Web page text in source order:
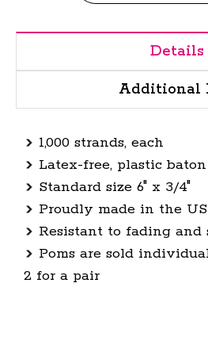
Details
Additional
1,000 strands, each
Latex-free, plastic
Standard size 6" x 3/4"
Proudly made in the
Resistant to fading and
Poms are sold
2 for a pair